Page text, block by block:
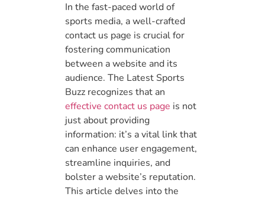
In the fast-paced world of
sports media, a well-crafted
contact us page is crucial for
fostering communication
between a website and its
audience. The Latest Sports
Buzz recognizes that an
effective contact us page is not
just about providing
information: it’s a vital link that
can enhance user engagement,
streamline inquiries, and
bolster a website’s reputation.
This article delves into the